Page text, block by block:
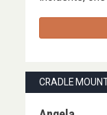
CRADLE